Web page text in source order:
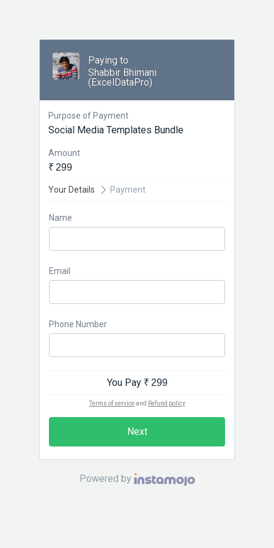
Paying to
Shabbir Bhimani
(ExcelDataPro)
Purpose of Payment
Social Media Templates Bundle
Amount
₹ 299
Your Details Payment
Name
Email
Phone Number
You Pay ₹ 299
Terms of serviceand Refund policy
Next
Powered by